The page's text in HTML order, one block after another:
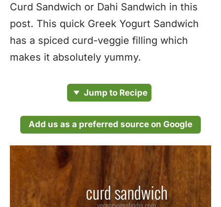
Curd Sandwich or Dahi Sandwich in this
post. This quick Greek Yogurt Sandwich
has a spiced curd-veggie filling which
makes it absolutely yummy.
Jump to Recipe
Add us as a preferred source on Google